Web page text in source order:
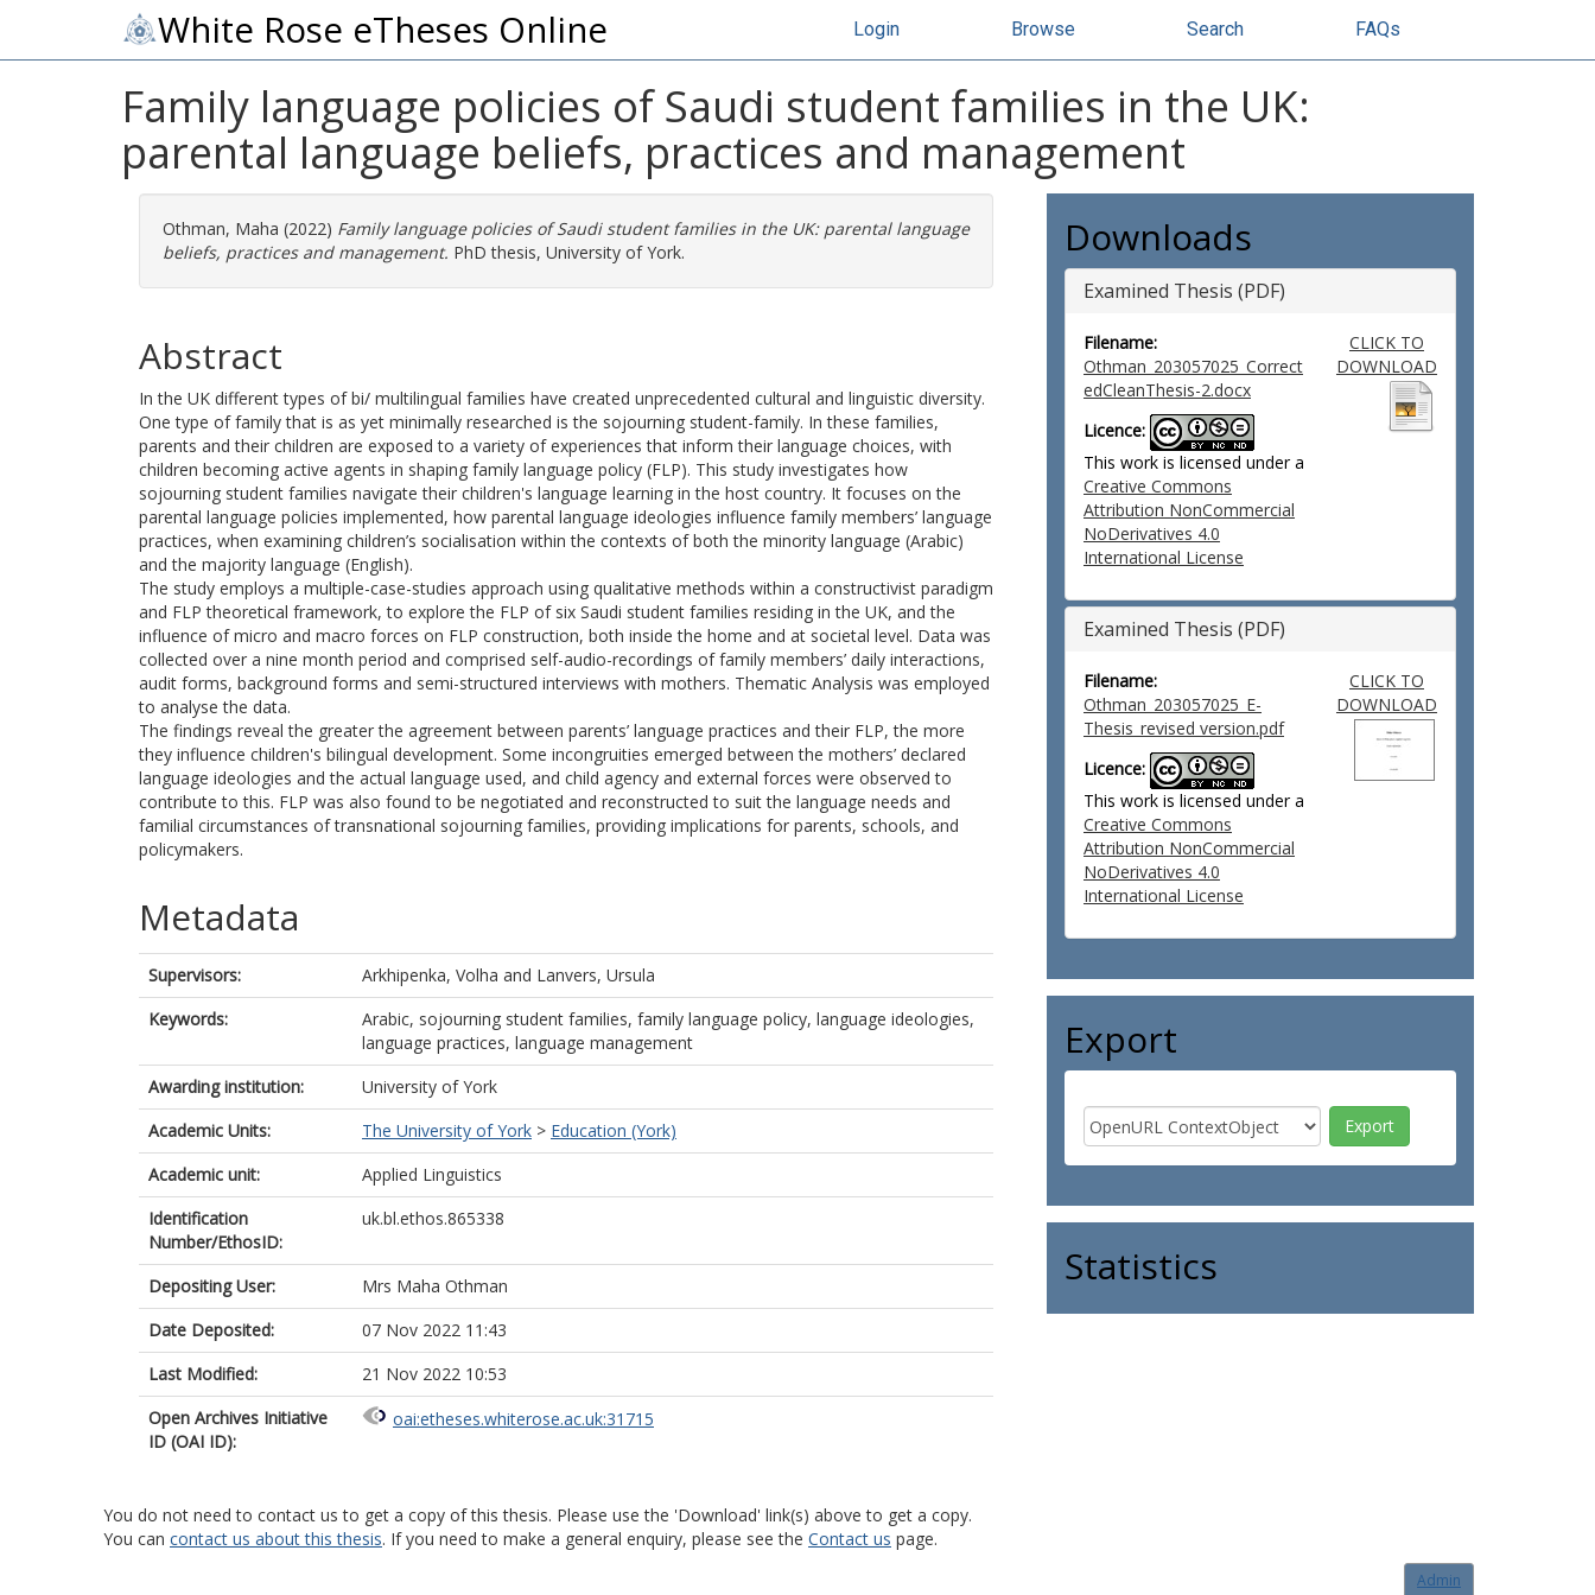
White Rose eTheses Online Login Browse Search FAQs
Family language policies of Saudi student families in the UK:
parental language beliefs, practices and management
Othman, Maha (2022) Family language policies of Saudi student families in the UK: parental language
beliefs, practices and management. PhD thesis, University of York.
Abstract
In the UK different types of bi/ multilingual families have created unprecedented cultural and linguistic diversity.
One type of family that is as yet minimally researched is the sojourning student-family. In these families,
parents and their children are exposed to a variety of experiences that inform their language choices, with
children becoming active agents in shaping family language policy (FLP). This study investigates how
sojourning student families navigate their children's language learning in the host country. It focuses on the
parental language policies implemented, how parental language ideologies influence family members’ language
practices, when examining children’s socialisation within the contexts of both the minority language (Arabic)
and the majority language (English).
The study employs a multiple-case-studies approach using qualitative methods within a constructivist paradigm
and FLP theoretical framework, to explore the FLP of six Saudi student families residing in the UK, and the
influence of micro and macro forces on FLP construction, both inside the home and at societal level. Data was
collected over a nine month period and comprised self-audio-recordings of family members’ daily interactions,
audit forms, background forms and semi-structured interviews with mothers. Thematic Analysis was employed
to analyse the data.
The findings reveal the greater the agreement between parents’ language practices and their FLP, the more
they influence children's bilingual development. Some incongruities emerged between the mothers’ declared
language ideologies and the actual language used, and child agency and external forces were observed to
contribute to this. FLP was also found to be negotiated and reconstructed to suit the language needs and
familial circumstances of transnational sojourning families, providing implications for parents, schools, and
policymakers.
Metadata
Supervisors: Arkhipenka, Volha and Lanvers, Ursula
Keywords:
Arabic, sojourning student families, family language policy, language ideologies,
language practices, language management
Awarding institution:
University of York
Academic Units:
The University of York > Education (York)
Academic unit:
Applied Linguistics
Identification
Number/EthosID:
uk.bl.ethos.865338
Depositing User:
Mrs Maha Othman
Date Deposited:
07 Nov 2022 11:43
Last Modified:
21 Nov 2022 10:53
Open Archives Initiative
ID (OAI ID):
oai:etheses.whiterose.ac.uk:31715
Downloads
Examined Thesis (PDF)
Filename:
Othman_203057025_Correct
edCleanThesis-2.docx
Licence:
This work is licensed under a
Creative Commons
Attribution NonCommercial
NoDerivatives 4.0
International License
CLICK TO
DOWNLOAD
Examined Thesis (PDF)
Filename:
Othman_203057025_E-
Thesis_revised version.pdf
Licence:
This work is licensed under a
Creative Commons
Attribution NonCommercial
NoDerivatives 4.0
International License
CLICK TO
DOWNLOAD
Export
Statistics
You do not need to contact us to get a copy of this thesis. Please use the 'Download' link(s) above to get a copy.
You can contact us about this thesis. If you need to make a general enquiry, please see the Contact us page.
Admin